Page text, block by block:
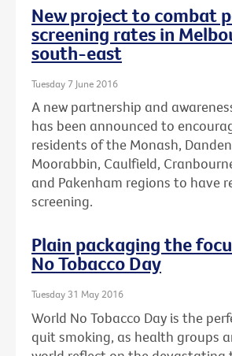
New project to combat
screening rates in
south-east
Tuesday 7 June 2016
A new partnership and
has been announced to
residents of the Monash,
Moorabbin, Caulfield,
and Pakenham regions to have
screening.
Plain packaging the
No Tobacco Day
Tuesday 31 May 2016
World No Tobacco Day is the
quit smoking, as health groups